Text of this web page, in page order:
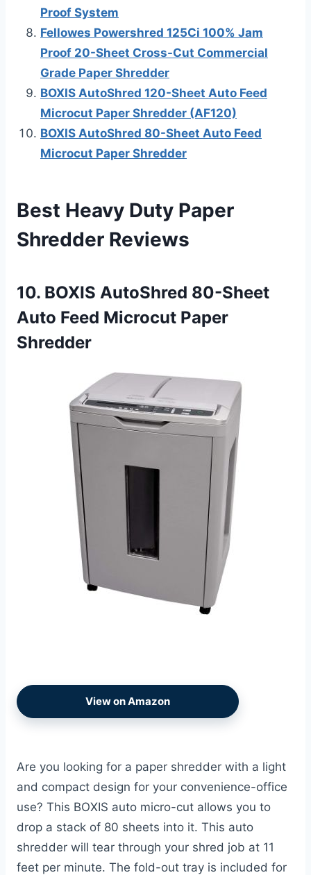
Proof System
Fellowes Powershred 125Ci 100% Jam
Proof 20-Sheet Cross-Cut Commercial
Grade Paper Shredder
BOXIS AutoShred 120-Sheet Auto Feed
Microcut Paper Shredder (AF120)
BOXIS AutoShred 80-Sheet Auto Feed
Microcut Paper Shredder
Best Heavy Duty Paper
Shredder Reviews
10. BOXIS AutoShred 80-Sheet
Auto Feed Microcut Paper
Shredder
View on Amazon
Are you looking for a paper shredder with a light
and compact design for your convenience-office
use? This BOXIS auto micro-cut allows you to
drop a stack of 80 sheets into it. This auto
shredder will tear through your shred job at 11
feet per minute. The fold-out tray is included for